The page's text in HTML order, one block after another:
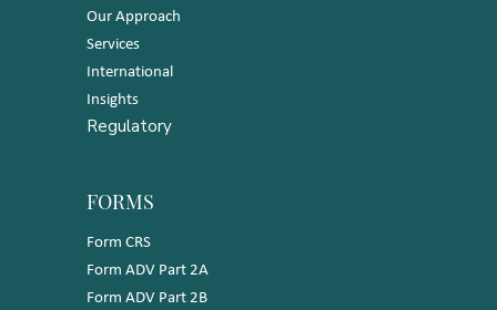
Our Approach
Services
International
Insights
Regulatory
FORMS
Form CRS
Form ADV Part 2A
Form ADV Part 2B